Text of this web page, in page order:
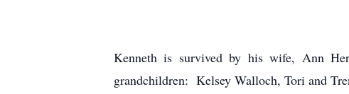
Kenneth is survived by his wife, Ann
grandchildren: Kelsey Walloch, Tori and